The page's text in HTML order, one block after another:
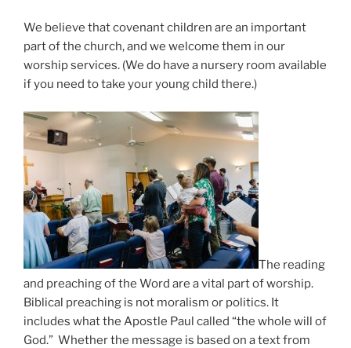
We believe that covenant children are an important
part of the church, and we welcome them in our
worship services. (We do have a nursery room available
if you need to take your young child there.)
The reading
and preaching of the Word are a vital part of worship.
Biblical preaching is not moralism or politics. It
includes what the Apostle Paul called “the whole will of
God.” Whether the message is based on a text from